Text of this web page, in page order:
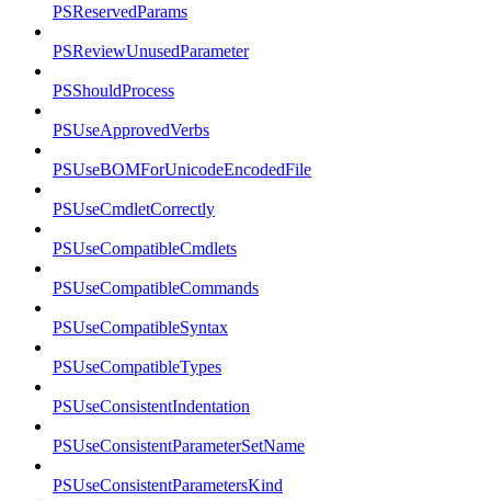
PSReservedParams
PSReviewUnusedParameter
PSShouldProcess
PSUseApprovedVerbs
PSUseBOMForUnicodeEncodedFile
PSUseCmdletCorrectly
PSUseCompatibleCmdlets
PSUseCompatibleCommands
PSUseCompatibleSyntax
PSUseCompatibleTypes
PSUseConsistentIndentation
PSUseConsistentParameterSetName
PSUseConsistentParametersKind